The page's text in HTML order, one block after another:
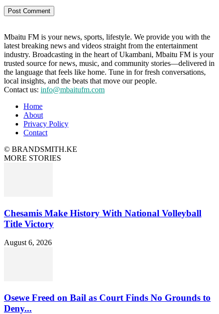
Mbaitu FM is your news, sports, lifestyle. We provide you with the
latest breaking news and videos straight from the entertainment
industry. Broadcasting in the heart of Ukambani, Mbaitu FM is your
trusted source for news, music, and community stories—delivered in
the language that feels like home. Tune in for fresh conversations,
local insights, and the beats that move our people.
Contact us: info@mbaitufm.com
Home
About
Privacy Policy
Contact
© BRANDSMITH.KE
MORE STORIES
Chesamis Make History With National Volleyball
Title Victory
August 6, 2026
Osewe Freed on Bail as Court Finds No Grounds to
Deny...